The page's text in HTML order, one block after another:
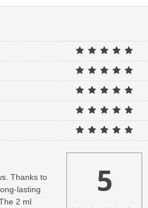
Thanks to
lasting
2 ml
5